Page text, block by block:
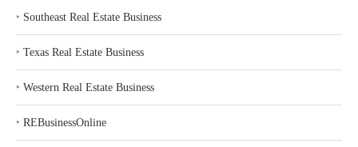
‣ Southeast Real Estate Business
‣ Texas Real Estate Business
‣ Western Real Estate Business
‣ REBusinessOnline